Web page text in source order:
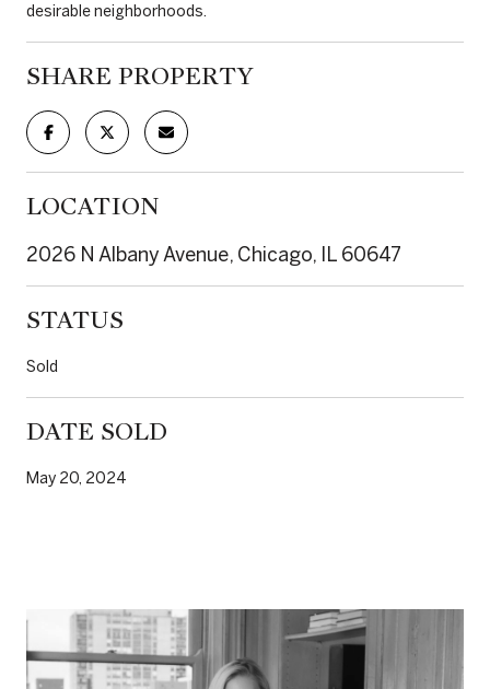
desirable neighborhoods.
SHARE PROPERTY
LOCATION
2026 N Albany Avenue, Chicago, IL 60647
STATUS
Sold
DATE SOLD
May 20, 2024